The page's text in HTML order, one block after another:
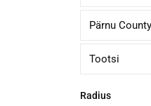
Radius